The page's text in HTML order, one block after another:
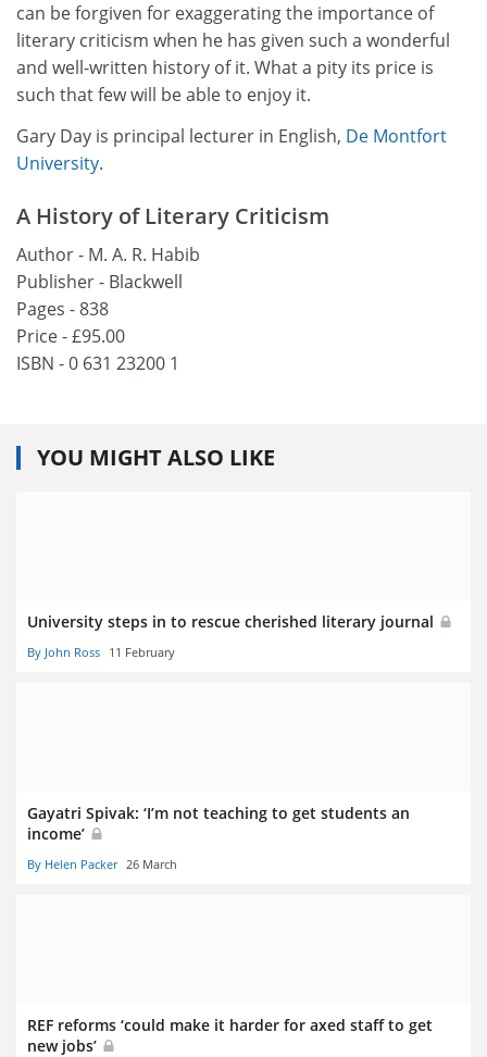
can be forgiven for exaggerating the importance of
literary criticism when he has given such a wonderful
and well-written history of it. What a pity its price is
such that few will be able to enjoy it.
Gary Day is principal lecturer in English, De Montfort
University.
A History of Literary Criticism
Author - M. A. R. Habib
Publisher - Blackwell
Pages - 838
Price - £95.00
ISBN - 0 631 23200 1
YOU MIGHT ALSO LIKE
University steps in to rescue cherished literary journal
By John Ross 11 February
Gayatri Spivak: ‘I’m not teaching to get students an
income’
By Helen Packer 26 March
REF reforms ‘could make it harder for axed staff to get
new jobs’